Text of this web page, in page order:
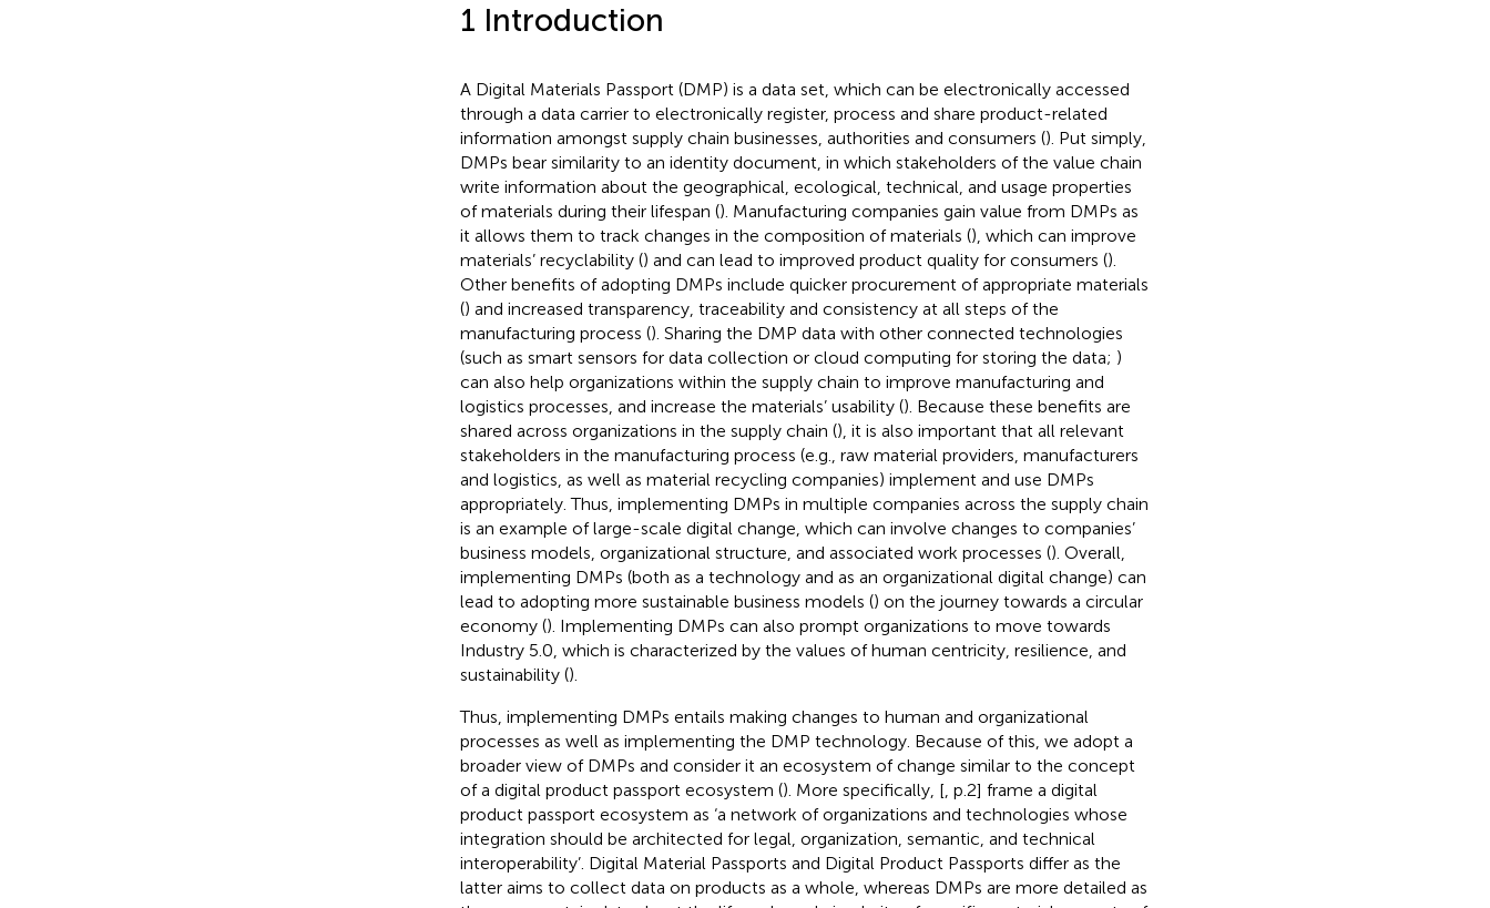
1 Introduction
A Digital Materials Passport (DMP) is a data set, which can be electronically accessed
through a data carrier to electronically register, process and share product-related
information amongst supply chain businesses, authorities and consumers (). Put simply,
DMPs bear similarity to an identity document, in which stakeholders of the value chain
write information about the geographical, ecological, technical, and usage properties
of materials during their lifespan (). Manufacturing companies gain value from DMPs as
it allows them to track changes in the composition of materials (), which can improve
materials’ recyclability () and can lead to improved product quality for consumers ().
Other benefits of adopting DMPs include quicker procurement of appropriate materials
() and increased transparency, traceability and consistency at all steps of the
manufacturing process (). Sharing the DMP data with other connected technologies
(such as smart sensors for data collection or cloud computing for storing the data; )
can also help organizations within the supply chain to improve manufacturing and
logistics processes, and increase the materials’ usability (). Because these benefits are
shared across organizations in the supply chain (), it is also important that all relevant
stakeholders in the manufacturing process (e.g., raw material providers, manufacturers
and logistics, as well as material recycling companies) implement and use DMPs
appropriately. Thus, implementing DMPs in multiple companies across the supply chain
is an example of large-scale digital change, which can involve changes to companies’
business models, organizational structure, and associated work processes (). Overall,
implementing DMPs (both as a technology and as an organizational digital change) can
lead to adopting more sustainable business models () on the journey towards a circular
economy (). Implementing DMPs can also prompt organizations to move towards
Industry 5.0, which is characterized by the values of human centricity, resilience, and
sustainability ().
Thus, implementing DMPs entails making changes to human and organizational
processes as well as implementing the DMP technology. Because of this, we adopt a
broader view of DMPs and consider it an ecosystem of change similar to the concept
of a digital product passport ecosystem (). More specifically, [, p.2] frame a digital
product passport ecosystem as ‘a network of organizations and technologies whose
integration should be architected for legal, organization, semantic, and technical
interoperability’. Digital Material Passports and Digital Product Passports differ as the
latter aims to collect data on products as a whole, whereas DMPs are more detailed as